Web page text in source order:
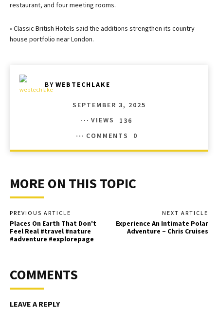
restaurant, and four meeting rooms.
• Classic British Hotels said the additions strengthen its country
house portfolio near London.
BY WEBTECHLAKE
SEPTEMBER 3, 2025
VIEWS
136
COMMENTS
0
MORE ON THIS TOPIC
PREVIOUS ARTICLE
Places On Earth That Don't
Feel Real #travel #nature
#adventure #explorepage
NEXT ARTICLE
Experience An Intimate Polar
Adventure – Chris Cruises
COMMENTS
LEAVE A REPLY